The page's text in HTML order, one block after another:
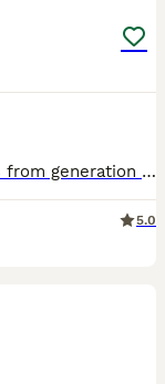
Kc Top quality Golden Retriever Puppies from generation of hip and elbow and health dna tests on both sides of the pedigree, Both Parents have been passed fit to breed pre mating by our vet, both parents are available to meet with their Puppies, Mother's pedigree has several Show champions 🏆 and dads pedigree has many field trial champions 🏆 both parents have the very be
5.0